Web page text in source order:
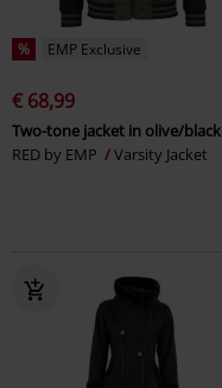
% EMP Exclusive
€ 68,99
Two-tone jacket in olive/black
RED by EMP
Varsity Jacket